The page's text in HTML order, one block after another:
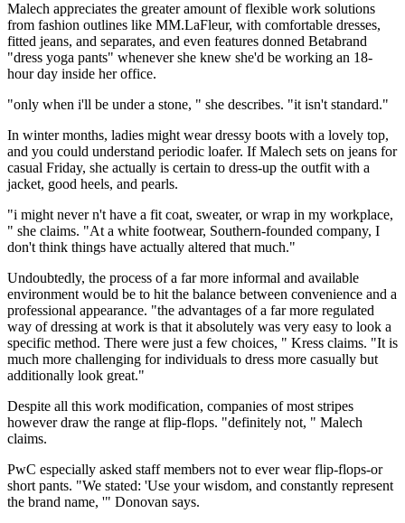
Malech appreciates the greater amount of flexible work solutions
from fashion outlines like MM.LaFleur, with comfortable dresses,
fitted jeans, and separates, and even features donned Betabrand
"dress yoga pants" whenever she knew she'd be working an 18-
hour day inside her office.
"only when i'll be under a stone, " she describes. "it isn't standard."
In winter months, ladies might wear dressy boots with a lovely top,
and you could understand periodic loafer. If Malech sets on jeans for
casual Friday, she actually is certain to dress-up the outfit with a
jacket, good heels, and pearls.
"i might never n't have a fit coat, sweater, or wrap in my workplace,
" she claims. "At a white footwear, Southern-founded company, I
don't think things have actually altered that much."
Undoubtedly, the process of a far more informal and available
environment would be to hit the balance between convenience and a
professional appearance. "the advantages of a far more regulated
way of dressing at work is that it absolutely was very easy to look a
specific method. There were just a few choices, " Kress claims. "It is
much more challenging for individuals to dress more casually but
additionally look great."
Despite all this work modification, companies of most stripes
however draw the range at flip-flops. "definitely not, " Malech
claims.
PwC especially asked staff members not to ever wear flip-flops-or
short pants. "We stated: 'Use your wisdom, and constantly represent
the brand name, '" Donovan says.